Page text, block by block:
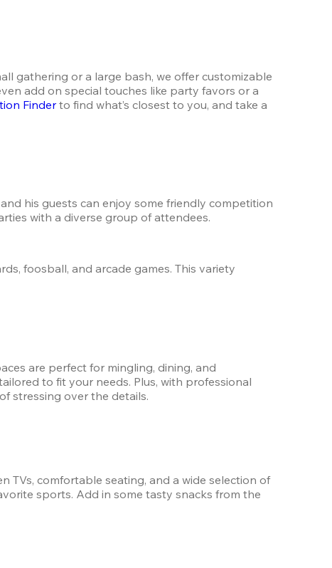
gathering or a large bash, we offer customizable
add on special touches like party favors or a
Finder to find what’s closest to you, and take a
his guests can enjoy some friendly competition
with a diverse group of attendees.
foosball, and arcade games. This variety
are perfect for mingling, dining, and
to fit your needs. Plus, with professional
stressing over the details.
TVs, comfortable seating, and a wide selection of
sports. Add in some tasty snacks from the